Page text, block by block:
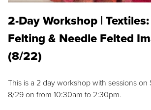
2-Day Workshop |
Felting & Needle Felted
(8/22)
This is a 2 day workshop with sessions on
8/29 on from 10:30am to 2:30pm.